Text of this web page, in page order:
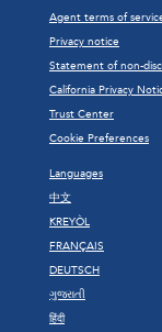
Agent terms of
Privacy notice
Statement of non-
California Privacy
Trust Center
Cookie Preferences
Languages
中文
KREYÒL
FRANÇAIS
DEUTSCH
ગુજરાતી
हिंदी